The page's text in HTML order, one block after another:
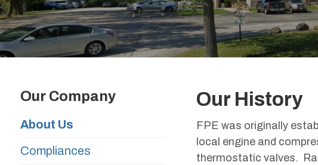
Our History
FPE was originally
local engine and
thermostatic valves.
Our Company
About Us
Compliances